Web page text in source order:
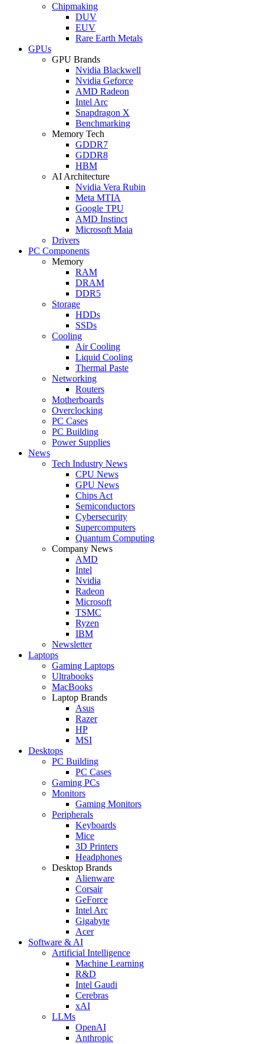
Chipmaking
DUV
EUV
Rare Earth Metals
GPUs
GPU Brands
Nvidia Blackwell
Nvidia Geforce
AMD Radeon
Intel Arc
Snapdragon X
Benchmarking
Memory Tech
GDDR7
GDDR8
HBM
AI Architecture
Nvidia Vera Rubin
Meta MTIA
Google TPU
AMD Instinct
Microsoft Maia
Drivers
PC Components
Memory
RAM
DRAM
DDR5
Storage
HDDs
SSDs
Cooling
Air Cooling
Liquid Cooling
Thermal Paste
Networking
Routers
Motherboards
Overclocking
PC Cases
PC Building
Power Supplies
News
Tech Industry News
CPU News
GPU News
Chips Act
Semiconductors
Cybersecurity
Supercomputers
Quantum Computing
Company News
AMD
Intel
Nvidia
Radeon
Microsoft
TSMC
Ryzen
IBM
Newsletter
Laptops
Gaming Laptops
Ultrabooks
MacBooks
Laptop Brands
Asus
Razer
HP
MSI
Desktops
PC Building
PC Cases
Gaming PCs
Monitors
Gaming Monitors
Peripherals
Keyboards
Mice
3D Printers
Headphones
Desktop Brands
Alienware
Corsair
GeForce
Intel Arc
Gigabyte
Acer
Software & AI
Artificial Intelligence
Machine Learning
R&D
Intel Gaudi
Cerebras
xAI
LLMs
OpenAI
Anthropic